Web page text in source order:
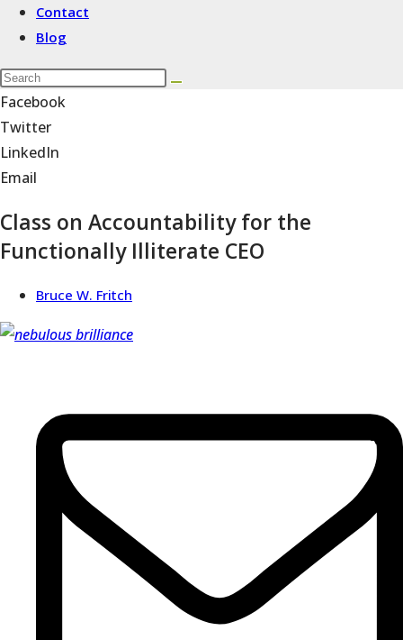
Contact
Blog
Facebook
Twitter
LinkedIn
Email
Class on Accountability for the
Functionally Illiterate CEO
Bruce W. Fritch